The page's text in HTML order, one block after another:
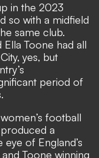
in the 2023
so with a midfield
same club.
Ella Toone had all
yes, but
period of
football
a
of England’s
Toone winning